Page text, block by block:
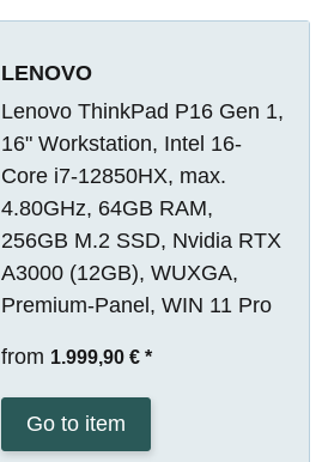
LENOVO
Lenovo ThinkPad P16 Gen 1,
16" Workstation, Intel 16-
Core i7-12850HX, max.
4.80GHz, 64GB RAM,
256GB M.2 SSD, Nvidia RTX
A3000 (12GB), WUXGA,
Premium-Panel, WIN 11 Pro
from 1.999,90 € *
Go to item